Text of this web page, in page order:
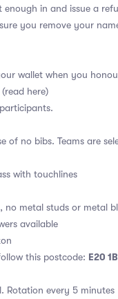
enough in and issue a
you remove your
wallet when you
(read here)
of no bibs. Teams are
with touchlines
no metal studs or metal
available
this postcode: E20
Rotation every 5 minutes